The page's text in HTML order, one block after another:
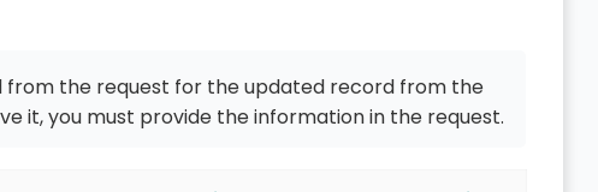
from the request for the updated record from the
it, you must provide the information in the request.